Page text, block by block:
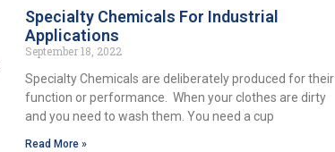
Specialty Chemicals For Industrial
Applications
September 18, 2022
Specialty Chemicals are deliberately produced for their
function or performance. When your clothes are dirty
and you need to wash them. You need a cup
Read More »